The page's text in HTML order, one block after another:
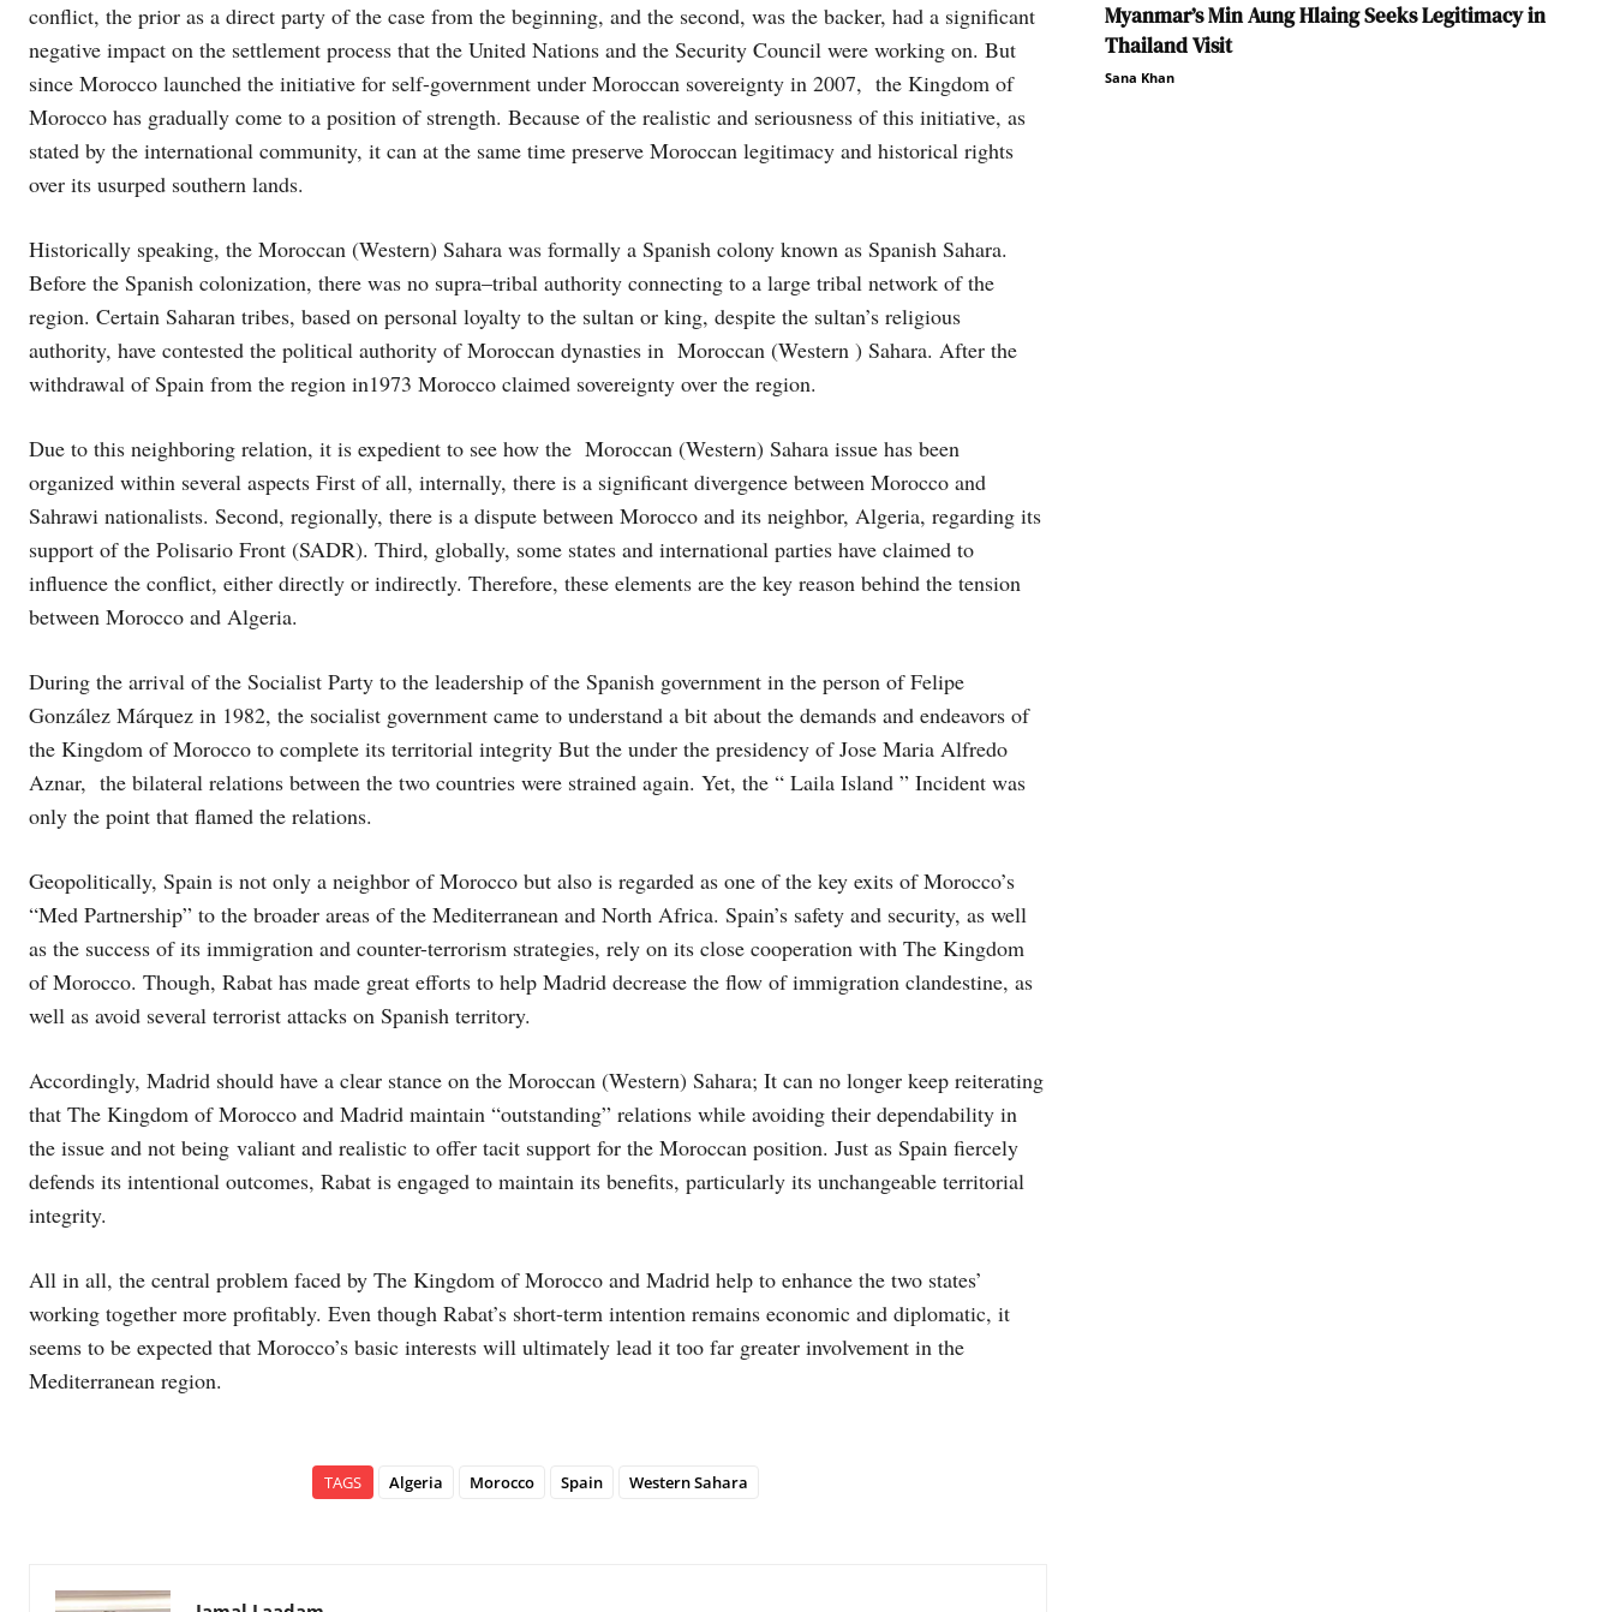
conflict, the prior as a direct party of the case from the beginning, and the second, was the backer, had a significant
negative impact on the settlement process that the United Nations and the Security Council were working on. But
since Morocco launched the initiative for self-government under Moroccan sovereignty in 2007, the Kingdom of
Morocco has gradually come to a position of strength. Because of the realistic and seriousness of this initiative, as
stated by the international community, it can at the same time preserve Moroccan legitimacy and historical rights
over its usurped southern lands.
Historically speaking, the Moroccan (Western) Sahara was formally a Spanish colony known as Spanish Sahara.
Before the Spanish colonization, there was no supra–tribal authority connecting to a large tribal network of the
region. Certain Saharan tribes, based on personal loyalty to the sultan or king, despite the sultan’s religious
authority, have contested the political authority of Moroccan dynasties in Moroccan (Western ) Sahara. After the
withdrawal of Spain from the region in1973 Morocco claimed sovereignty over the region.
Due to this neighboring relation, it is expedient to see how the Moroccan (Western) Sahara issue has been
organized within several aspects First of all, internally, there is a significant divergence between Morocco and
Sahrawi nationalists. Second, regionally, there is a dispute between Morocco and its neighbor, Algeria, regarding its
support of the Polisario Front (SADR). Third, globally, some states and international parties have claimed to
influence the conflict, either directly or indirectly. Therefore, these elements are the key reason behind the tension
between Morocco and Algeria.
During the arrival of the Socialist Party to the leadership of the Spanish government in the person of Felipe
González Márquez in 1982, the socialist government came to understand a bit about the demands and endeavors of
the Kingdom of Morocco to complete its territorial integrity But the under the presidency of Jose Maria Alfredo
Aznar, the bilateral relations between the two countries were strained again. Yet, the “ Laila Island ” Incident was
only the point that flamed the relations.
Geopolitically, Spain is not only a neighbor of Morocco but also is regarded as one of the key exits of Morocco’s
“Med Partnership” to the broader areas of the Mediterranean and North Africa. Spain’s safety and security, as well
as the success of its immigration and counter-terrorism strategies, rely on its close cooperation with The Kingdom
of Morocco. Though, Rabat has made great efforts to help Madrid decrease the flow of immigration clandestine, as
well as avoid several terrorist attacks on Spanish territory.
Accordingly, Madrid should have a clear stance on the Moroccan (Western) Sahara; It can no longer keep reiterating
that The Kingdom of Morocco and Madrid maintain “outstanding” relations while avoiding their dependability in
the issue and not being valiant and realistic to offer tacit support for the Moroccan position. Just as Spain fiercely
defends its intentional outcomes, Rabat is engaged to maintain its benefits, particularly its unchangeable territorial
integrity.
All in all, the central problem faced by The Kingdom of Morocco and Madrid help to enhance the two states’
working together more profitably. Even though Rabat’s short-term intention remains economic and diplomatic, it
seems to be expected that Morocco’s basic interests will ultimately lead it too far greater involvement in the
Mediterranean region.
TAGS Algeria Morocco Spain Western Sahara
Myanmar’s Min Aung Hlaing Seeks Legitimacy in
Thailand Visit
Sana Khan